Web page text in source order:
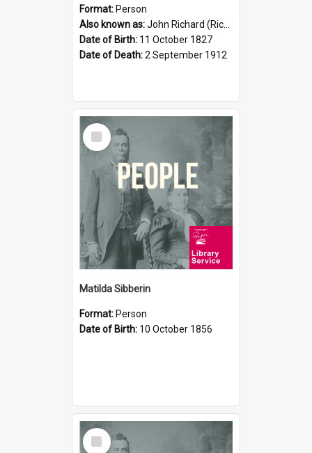
Format: Person
Also known as:John Richard (Riccardo) Stephens
Date of Birth: 11 October 1827
Date of Death:2 September 1912
Select
Item
Matilda Sibberin
Format: Person
Date of Birth: 10 October 1856
Select
Item